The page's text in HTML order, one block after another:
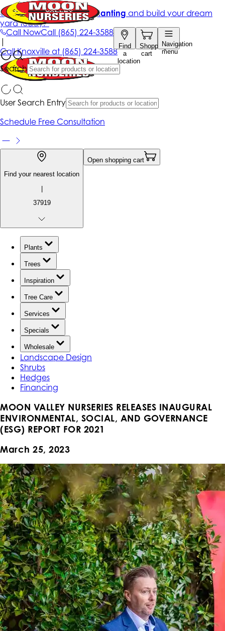
Call NowCall (865) 224-3588
Find
a
location
Shopping
cart
Navigation
menu
Search
Get up to 50% Off + free planting and build your dream
yard today!*
|
CallKnoxville at (865) 224-3588
User Search Entry
Schedule Free Consultation
Find your nearest location
|
37919
Open shopping cart
Plants
Trees
Inspiration
Tree Care
Services
Specials
Wholesale
Landscape Design
Shrubs
Hedges
Financing
MOON VALLEY NURSERIES RELEASES INAUGURAL
ENVIRONMENTAL, SOCIAL, AND GOVERNANCE
(ESG) REPORT FOR 2021
March 25, 2023